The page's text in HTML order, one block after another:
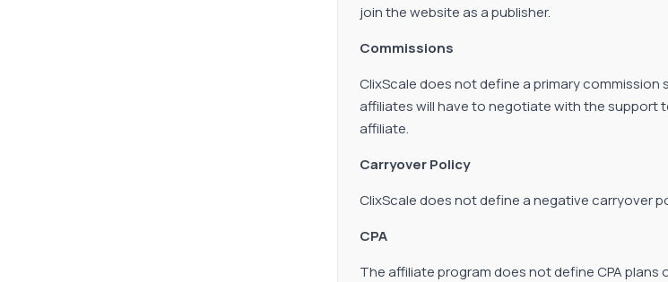
join the website as a publisher.
Commissions
ClixScale does not define a primary
affiliates will have to negotiate with the support
affiliate.
Carryover Policy
ClixScale does not define a negative carryover
CPA
The affiliate program does not define CPA